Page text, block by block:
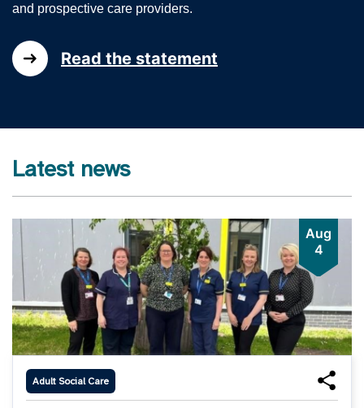
and prospective care providers.
Read the statement
Latest news
Adult Social Care
Aug
4